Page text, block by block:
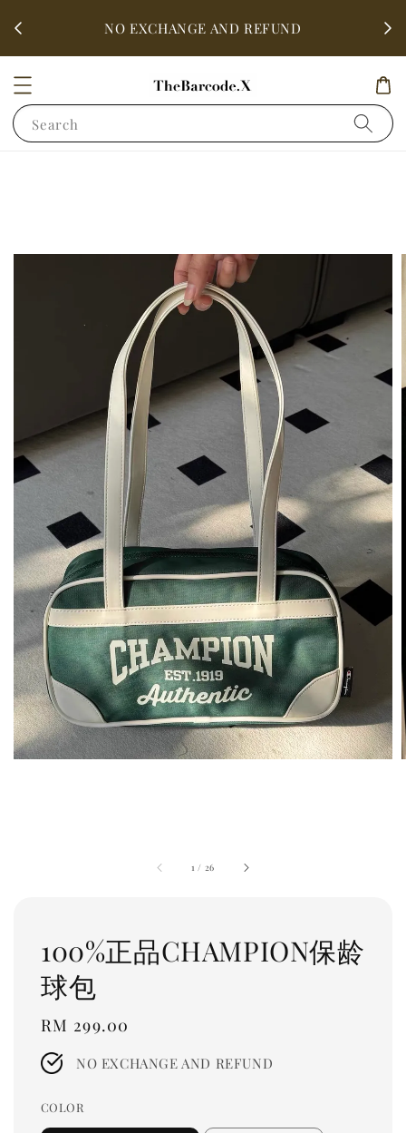
NO EXCHANGE AND REFUND
Search
1 / 26
100%正品CHAMPION保龄
球包
Regular
price
RM 299.00
NO EXCHANGE AND REFUND
COLOR